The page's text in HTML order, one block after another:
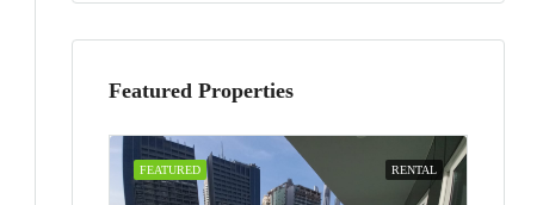
Featured Properties
RENTAL
FEATURED